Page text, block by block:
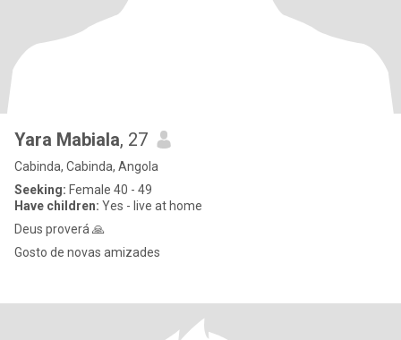
Yara Mabiala, 27
Cabinda, Cabinda, Angola
Seeking: Female 40 - 49
Have children: Yes - live at home
Deus proverá 🙏
Gosto de novas amizades